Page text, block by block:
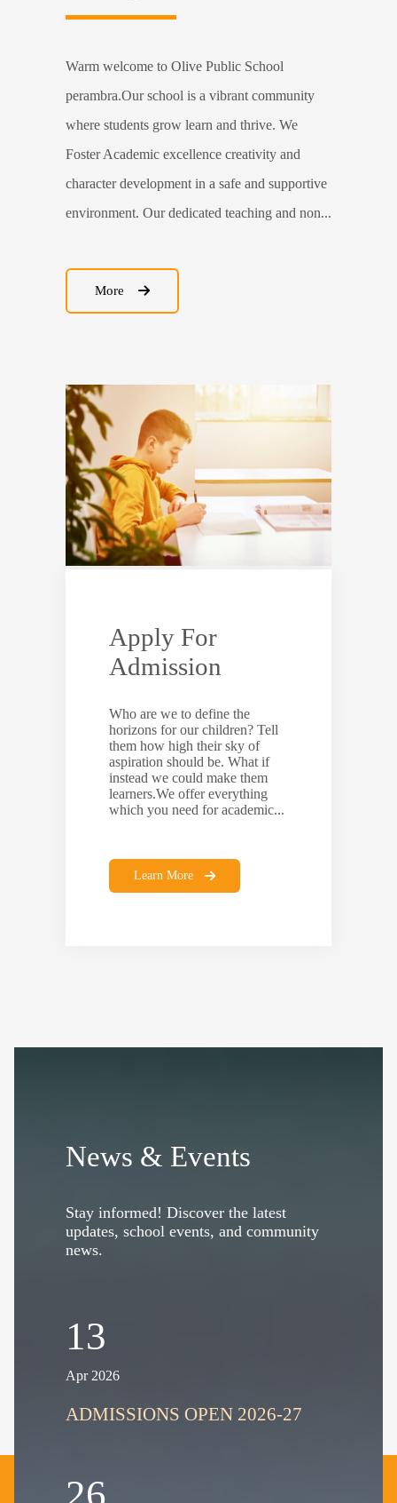
Warm welcome to Olive Public School
perambra.Our school is a vibrant community
where students grow learn and thrive. We
Foster Academic excellence creativity and
character development in a safe and supportive
environment. Our dedicated teaching and non...
More
Apply For
Admission
Who are we to define the
horizons for our children? Tell
them how high their sky of
aspiration should be. What if
instead we could make them
learners.We offer everything
which you need for academic...
Learn More
News & Events
Stay informed! Discover the latest
updates, school events, and community
news.
13
Apr 2026
ADMISSIONS OPEN 2026-27
26